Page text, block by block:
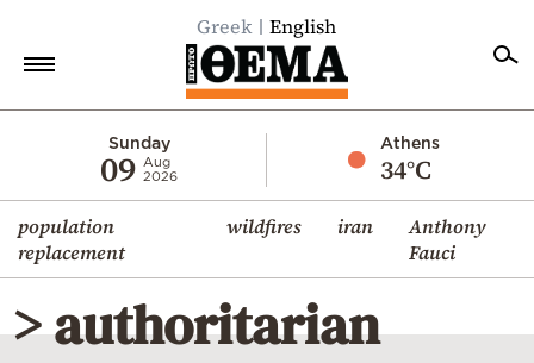
Greek English
Sunday
09 Aug
2026
Athens
34°C
population
replacement
wildfires iran
Anthony
Fauci
Economy
World
Diaspora
Lifestyle
> authoritarian